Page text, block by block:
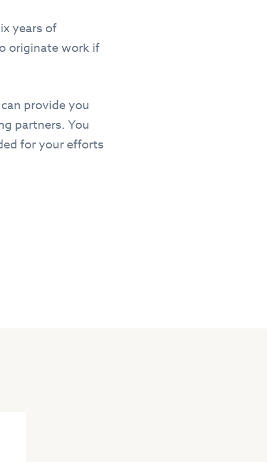
years of
originate work if
provide you
partners. You
for your efforts